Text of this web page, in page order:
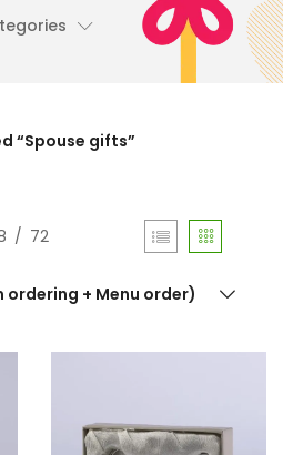
“Spouse gifts”
72
+ Menu order)